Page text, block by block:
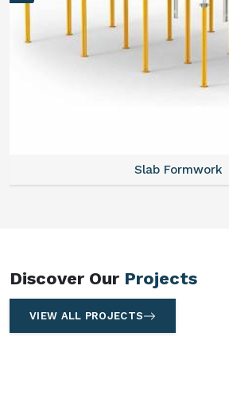
Slab Formwork
Discover Our Projects
VIEW ALL PROJECTS